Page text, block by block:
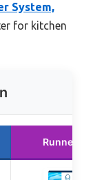
System,
for kitchen
Runner Up